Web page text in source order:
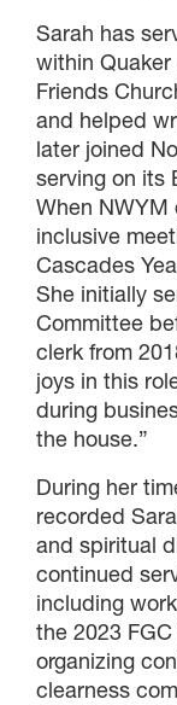
Sarah has
within
Friends
and helped
later joined
serving on its
When
inclusive
Cascades
She initially
Committee
clerk from
joys in this
during
the house.”
During her
recorded
and spiritual
continued
including
the 2023
organizing
clearness